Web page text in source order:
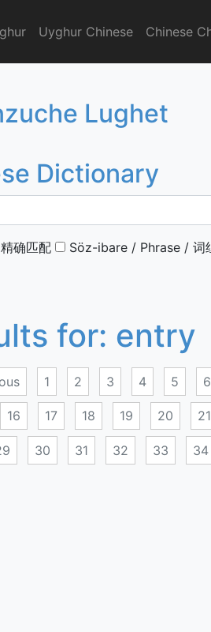
Dictionary
Uyghur Chinese Chinese
Lughet
Dictionary
确匹配 Söz-ibare / Phrase / 词
for: entry
1 2 3 4 5 6
16 17 18 19 20 21
30 31 32 33 34